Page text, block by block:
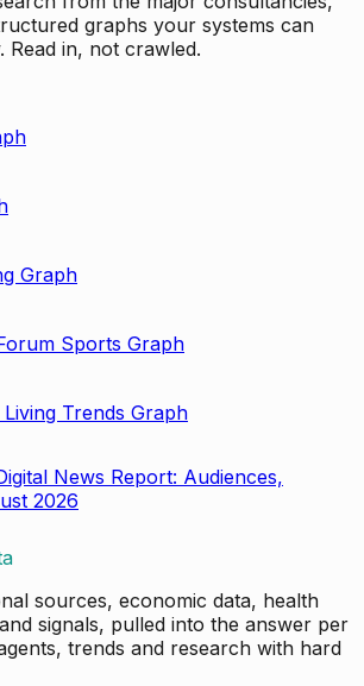
graphs your systems can
in, not crawled.
Graph
Sports Graph
Trends Graph
News Report: Audiences,
2026
sources, economic data, health
signals, pulled into the answer per
trends and research with hard